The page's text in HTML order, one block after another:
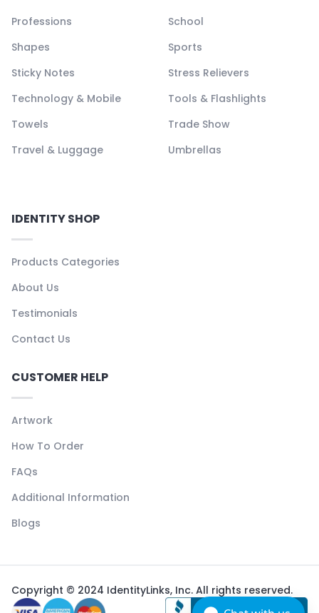
Professions
School
Shapes
Sports
Sticky Notes
Stress Relievers
Technology & Mobile
Tools & Flashlights
Towels
Trade Show
Travel & Luggage
Umbrellas
IDENTITY SHOP
Products Categories
About Us
Testimonials
Contact Us
CUSTOMER HELP
Artwork
How To Order
FAQs
Additional Information
Blogs
Copyright © 2024 IdentityLinks, Inc. All rights reserved.